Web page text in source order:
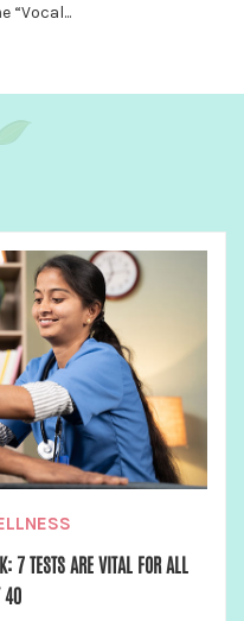
“Vocal...
7 TESTS ARE VITAL FOR ALL
40